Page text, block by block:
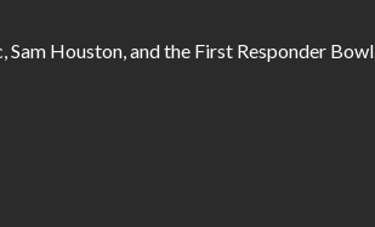
Houston, and the First Responder Bowl.